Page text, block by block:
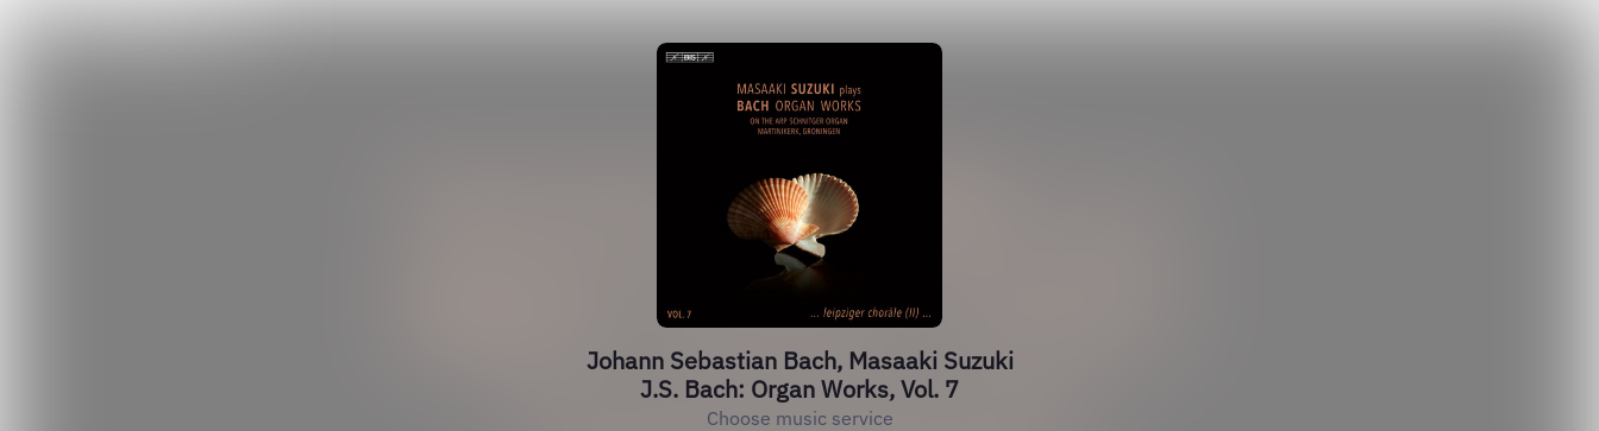
Johann Sebastian Bach, Masaaki Suzuki
J.S. Bach: Organ Works, Vol. 7
Choose music service